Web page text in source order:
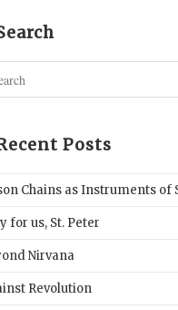
Posts
Chains as Instruments of
for us, St. Peter
Nirvana
Revolution